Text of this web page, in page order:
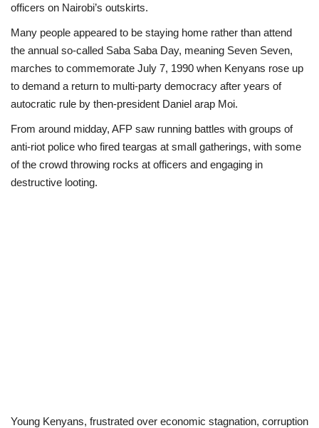
Politics
Entertainment
Crime
Scholarships
News
officers on Nairobi’s outskirts.
Many people appeared to be staying home rather than attend
the annual so-called Saba Saba Day, meaning Seven Seven,
marches to commemorate July 7, 1990 when Kenyans rose up
to demand a return to multi-party democracy after years of
autocratic rule by then-president Daniel arap Moi.
From around midday, AFP saw running battles with groups of
anti-riot police who fired teargas at small gatherings, with some
of the crowd throwing rocks at officers and engaging in
destructive looting.
Young Kenyans, frustrated over economic stagnation, corruption